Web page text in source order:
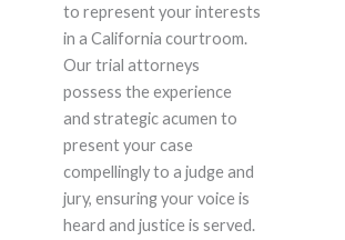
to represent your interests
in a California courtroom.
Our trial attorneys
possess the experience
and strategic acumen to
present your case
compellingly to a judge and
jury, ensuring your voice is
heard and justice is served.